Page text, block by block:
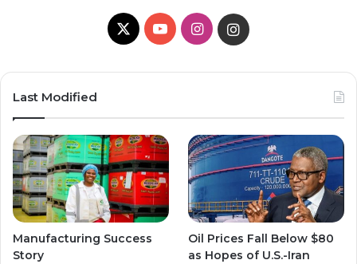
X YouTubeInstagramInstagram
Last Modified
Manufacturing Success
Story
Oil Prices Fall Below $80
as Hopes of U.S.-Iran